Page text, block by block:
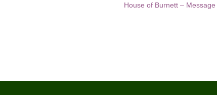
House of Burnett –